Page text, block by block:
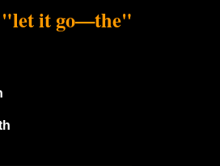
"let it go—the"